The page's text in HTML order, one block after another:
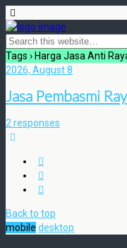
Tags › Harga Jasa Anti
2026, August 8
Jasa Pembasmi
2 responses
Back to top
mobile desktop